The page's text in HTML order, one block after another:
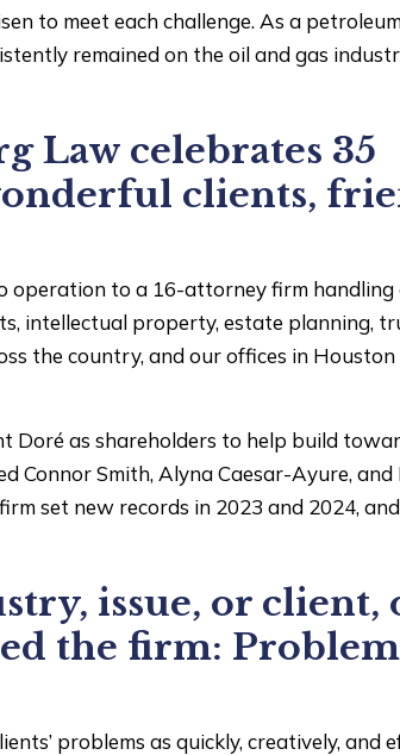
to meet each challenge. As a
remained on the oil and gas
Law celebrates 35
clients,
operation to a 16-attorney firm handling
intellectual property, estate planning,
the country, and our offices in
Doré as shareholders to help build
Connor Smith, Alyna Caesar-Ayure, and
set new records in 2023 and 2024,
issue, or client,
the firm:
problems as quickly, creatively, and